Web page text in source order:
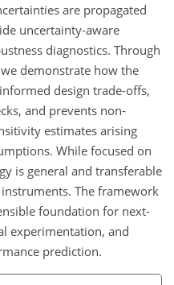
are propagated
uncertainty-aware
diagnostics. Through
demonstrate how the
design trade-offs,
and prevents non-
estimates arising
While focused on
is general and transferable
The framework
foundation for next-
experimentation, and
prediction.